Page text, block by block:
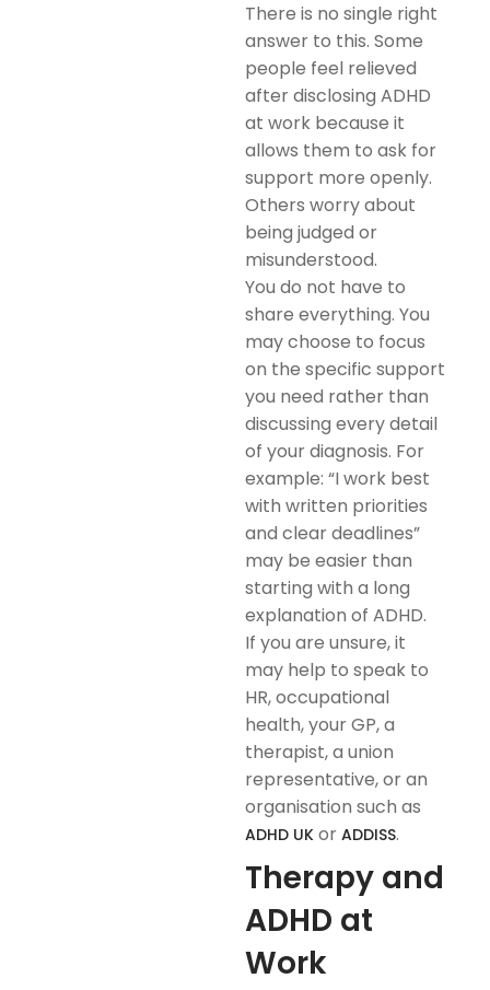
There is no single right
answer to this. Some
people feel relieved
after disclosing ADHD
at work because it
allows them to ask for
support more openly.
Others worry about
being judged or
misunderstood.
You do not have to
share everything. You
may choose to focus
on the specific support
you need rather than
discussing every detail
of your diagnosis. For
example: “I work best
with written priorities
and clear deadlines”
may be easier than
starting with a long
explanation of ADHD.
If you are unsure, it
may help to speak to
HR, occupational
health, your GP, a
therapist, a union
representative, or an
organisation such as
ADHD UK or ADDISS.
Therapy and
ADHD at
Work